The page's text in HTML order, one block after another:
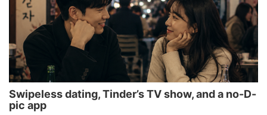
Swipeless dating, Tinder’s TV show, and a no-D-
pic app